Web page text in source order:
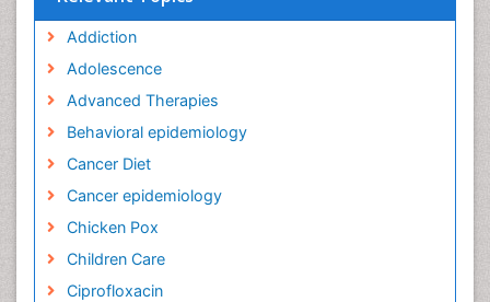
Addiction
Adolescence
Advanced Therapies
Behavioral epidemiology
Cancer Diet
Cancer epidemiology
Chicken Pox
Children Care
Ciprofloxacin